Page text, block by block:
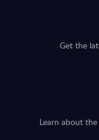
Get the
Learn about